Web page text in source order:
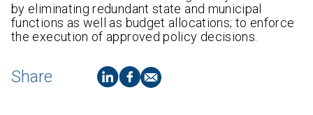
by eliminating redundant state and municipal
functions as well as budget allocations; to enforce
the execution of approved policy decisions.
Share